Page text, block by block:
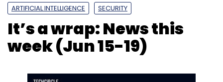
ARTIFICIAL INTELLIGENCE
SECURITY
It’s a wrap: News this
week (Jun 15-19)